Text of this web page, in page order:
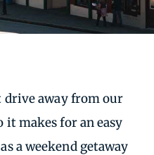
drive away from our
it makes for an easy
a weekend getaway